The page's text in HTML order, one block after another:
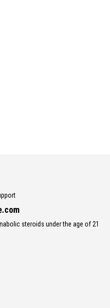
steroids under the age of 21